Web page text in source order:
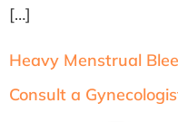
[…]
Heavy Menstrual
Consult a